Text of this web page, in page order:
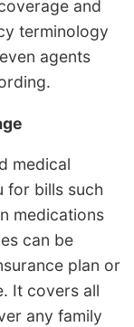
and
terminology
agents
medical
for bills such
medications
can be
plan or
It covers all
any family